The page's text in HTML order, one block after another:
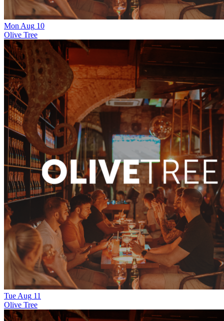
Mon Aug 10
Olive Tree
Tue Aug 11
Olive Tree